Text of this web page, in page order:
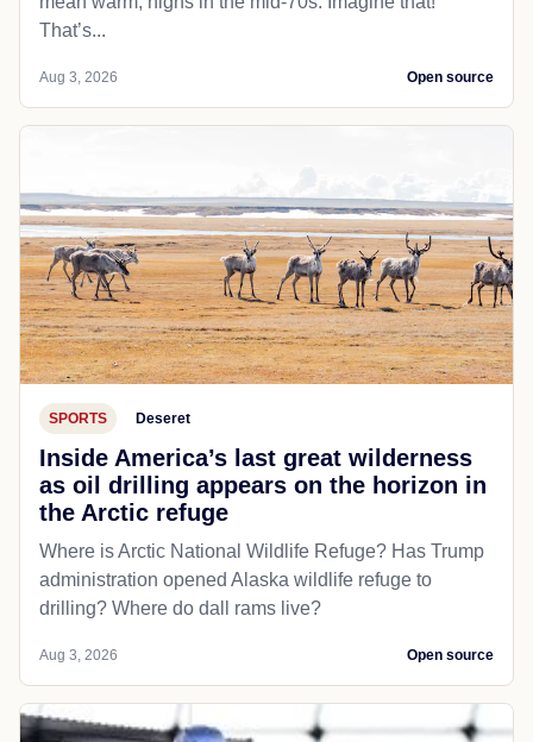
That’s...
Aug 3, 2026 Open source
SPORTS Deseret
Inside America’s last great wilderness
as oil drilling appears on the horizon in
the Arctic refuge
Where is Arctic National Wildlife Refuge? Has Trump
administration opened Alaska wildlife refuge to
drilling? Where do dall rams live?
Aug 3, 2026 Open source